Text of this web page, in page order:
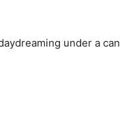
under a